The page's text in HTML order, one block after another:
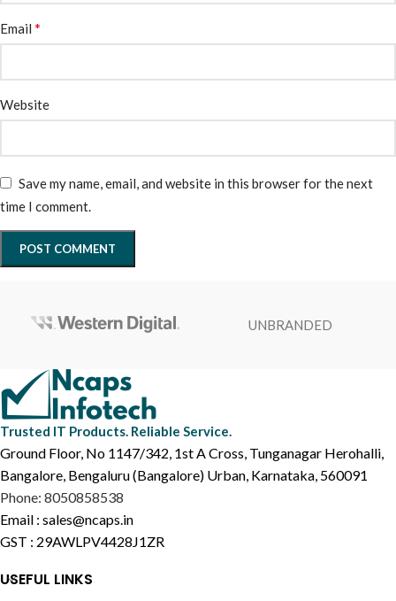
Email *
Website
Save my name, email, and website in this browser for the next
time I comment.
UNBRANDED
Trusted IT Products. Reliable Service.
Ground Floor, No 1147/342, 1st A Cross, Tunganagar Herohalli,
Bangalore, Bengaluru (Bangalore) Urban, Karnataka, 560091
Phone: 8050858538
Email : sales@ncaps.in
GST : 29AWLPV4428J1ZR
USEFUL LINKS